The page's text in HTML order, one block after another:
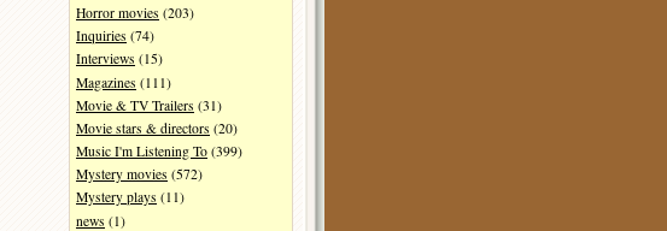
Horror movies (203)
Inquiries (74)
Interviews (15)
Magazines (111)
Movie & TV Trailers (31)
Movie stars & directors (20)
Music I'm Listening To (399)
Mystery movies (572)
Mystery plays (11)
news (1)